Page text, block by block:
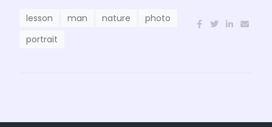
lesson man nature
photo
portrait